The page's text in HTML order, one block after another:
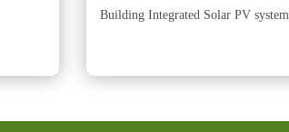
Building Integrated Solar PV system